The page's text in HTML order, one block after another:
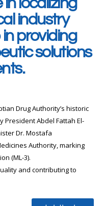
localizing
industry
providing
solutions
Drug Authority’s historic
President Abdel Fattah El-
Dr. Mostafa
Authority, marking
(ML-3).
and contributing to